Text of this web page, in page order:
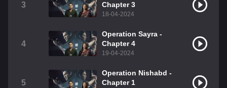
3
Chapter 3
18-04-2024
4
Operation Sayra -
Chapter 4
19-04-2024
5
Operation Nishabd -
Chapter 1